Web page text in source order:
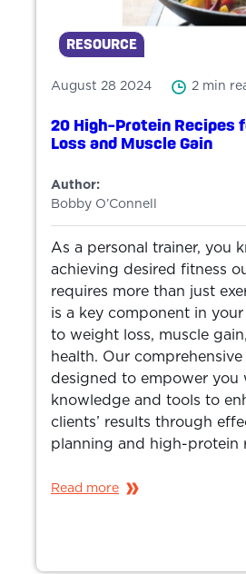
RESOURCE
August 28 2024 2 min
20 High-Protein Recipes
Loss and Muscle Gain
Author:
Bobby O’Connell
As a personal trainer, you
achieving desired fitness
requires more than just
is a key component in your
to weight loss, muscle
health. Our comprehensive
designed to empower you
knowledge and tools to
clients’ results through
planning and high-protein
Read more